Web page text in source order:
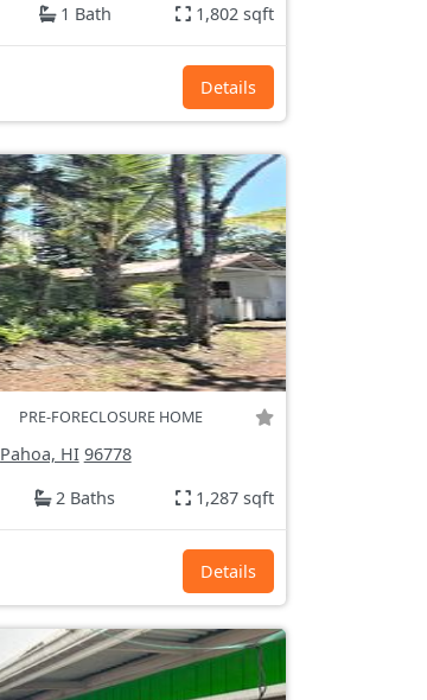
1 Bath 1,802 sqft
Details
PRE-FORECLOSURE HOME
Pahoa, HI 96778
2 Baths 1,287 sqft
Details